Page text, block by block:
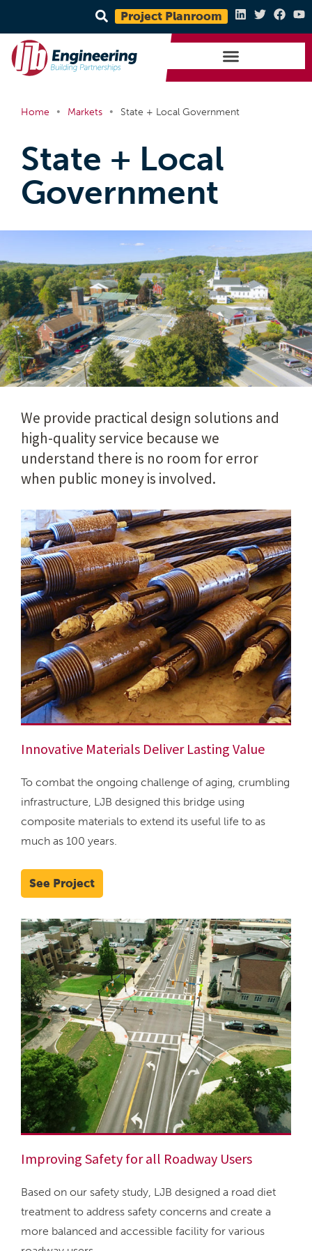
Project Planroom
Home • Markets • State + Local Government
State + Local
Government
We provide practical design solutions and
high-quality service because we
understand there is no room for error
when public money is involved.
Innovative Materials Deliver Lasting Value
To combat the ongoing challenge of aging, crumbling
infrastructure, LJB designed this bridge using
composite materials to extend its useful life to as
much as 100 years.
See Project
Improving Safety for all Roadway Users
Based on our safety study, LJB designed a road diet
treatment to address safety concerns and create a
more balanced and accessible facility for various